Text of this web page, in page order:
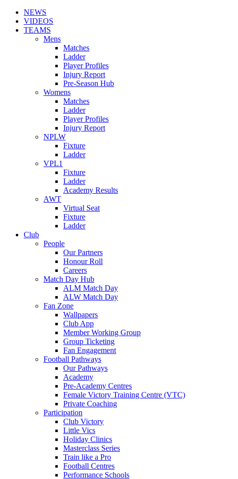
NEWS
VIDEOS
TEAMS
Mens
Matches
Ladder
Player Profiles
Injury Report
Pre-Season Hub
Womens
Matches
Ladder
Player Profiles
Injury Report
NPLW
Fixture
Ladder
VPL1
Fixture
Ladder
Academy Results
AWT
Virtual Seat
Fixture
Ladder
Club
People
Our Partners
Honour Roll
Careers
Match Day Hub
ALM Match Day
ALW Match Day
Fan Zone
Wallpapers
Club App
Member Working Group
Group Ticketing
Fan Engagement
Football Pathways
Our Pathways
Academy
Pre-Academy Centres
Female Victory Training Centre (VTC)
Private Coaching
Participation
Club Victory
Little Vics
Holiday Clinics
Masterclass Series
Train like a Pro
Football Centres
Performance Schools